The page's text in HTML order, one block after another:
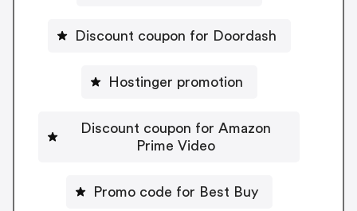
Discount coupon for Doordash
Hostinger promotion
Discount coupon for Amazon
Prime Video
Promo code for Best Buy